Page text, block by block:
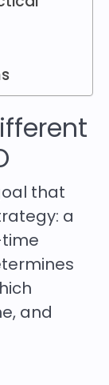
that
a
and